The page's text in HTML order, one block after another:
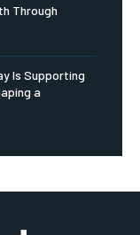
Through
Is Supporting
a